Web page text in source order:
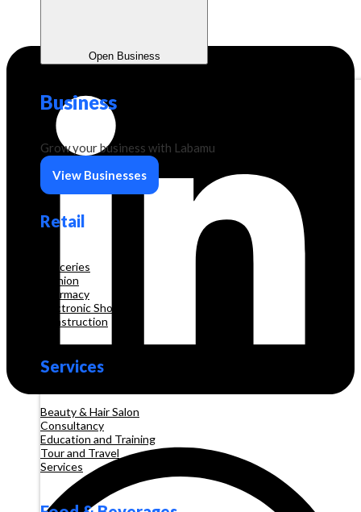
Open Business
Business
Grow your business with Labamu
View Businesses
Retail
Groceries
Fashion
Pharmacy
Electronic Shop
Construction
Services
Beauty & Hair Salon
Consultancy
Education and Training
Tour and Travel
Services